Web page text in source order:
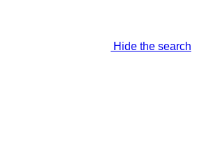
Hide the search